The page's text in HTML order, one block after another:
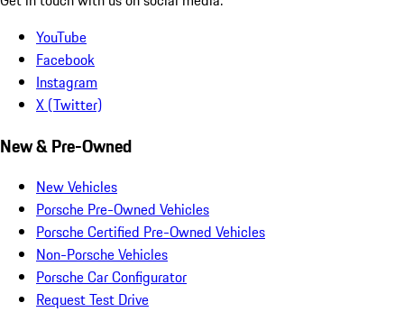
YouTube
Facebook
Instagram
X (Twitter)
New & Pre-Owned
New Vehicles
Porsche Pre-Owned Vehicles
Porsche Certified Pre-Owned Vehicles
Non-Porsche Vehicles
Porsche Car Configurator
Request Test Drive